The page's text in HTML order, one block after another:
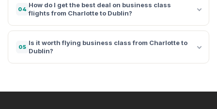
04
How do I get the best deal on business class
flights from Charlotte to Dublin?
05
Is it worth flying business class from Charlotte to
Dublin?